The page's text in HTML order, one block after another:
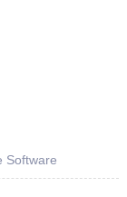
Software